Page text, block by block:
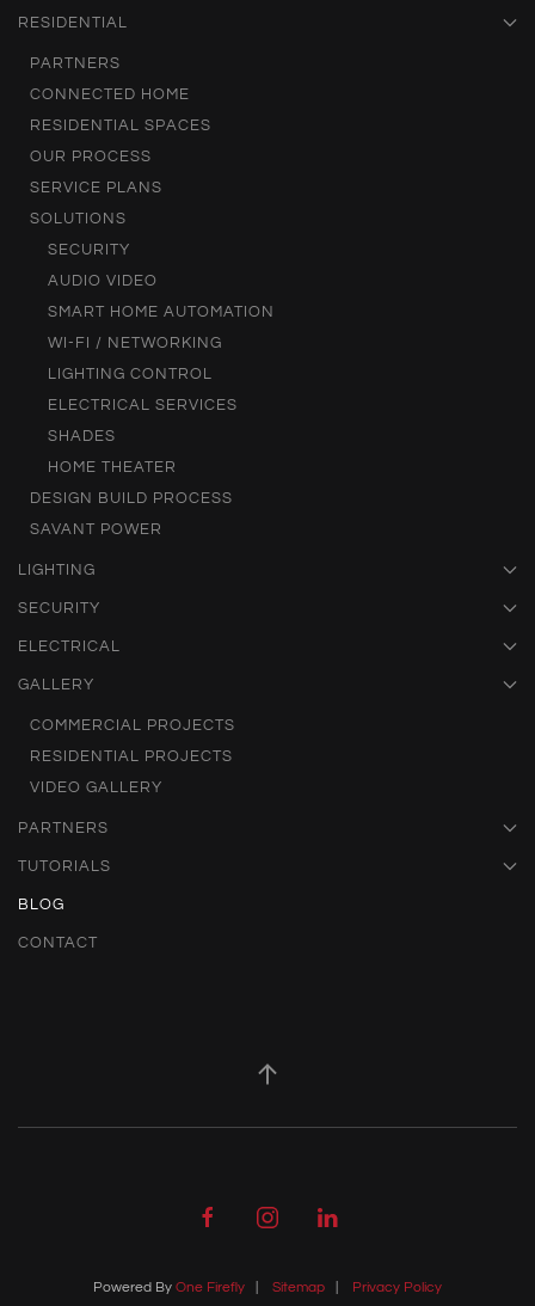
RESIDENTIAL
PARTNERS
CONNECTED HOME
RESIDENTIAL SPACES
OUR PROCESS
SERVICE PLANS
SOLUTIONS
SECURITY
AUDIO VIDEO
SMART HOME AUTOMATION
WI-FI / NETWORKING
LIGHTING CONTROL
ELECTRICAL SERVICES
SHADES
HOME THEATER
DESIGN BUILD PROCESS
SAVANT POWER
LIGHTING
SECURITY
ELECTRICAL
GALLERY
COMMERCIAL PROJECTS
RESIDENTIAL PROJECTS
VIDEO GALLERY
PARTNERS
TUTORIALS
BLOG
CONTACT
Powered By One Firefly Sitemap Privacy Policy